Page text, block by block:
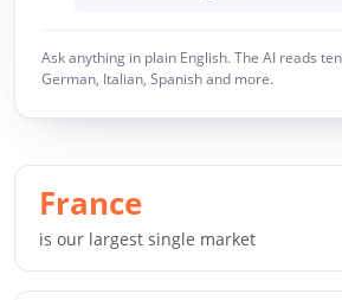
Ask anything in plain English. The AI reads
German, Italian, Spanish and more.
France
is our largest single market